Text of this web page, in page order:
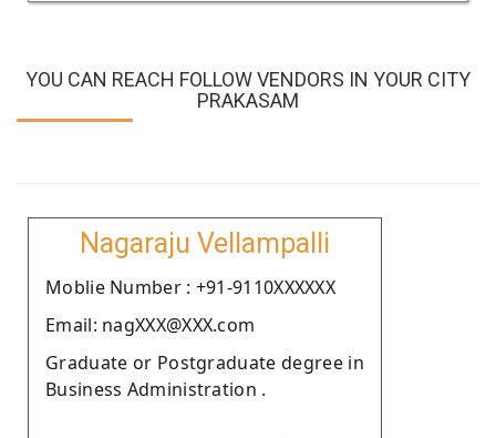
YOU CAN REACH FOLLOW VENDORS IN YOUR CITY
PRAKASAM
Nagaraju Vellampalli
Moblie Number : +91-9110XXXXXX
Email: nagXXX@XXX.com
Graduate or Postgraduate degree in
Business Administration .